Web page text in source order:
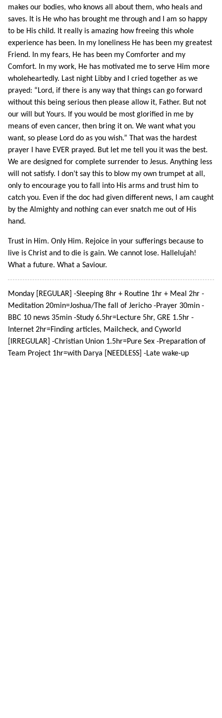
makes our bodies, who knows all about them, who heals and
saves. It is He who has brought me through and I am so happy
to be His child. It really is amazing how freeing this whole
experience has been. In my loneliness He has been my greatest
Friend. In my fears, He has been my Comforter and my
Comfort. In my work, He has motivated me to serve Him more
wholeheartedly. Last night Libby and I cried together as we
prayed: “Lord, if there is any way that things can go forward
without this being serious then please allow it, Father. But not
our will but Yours. If you would be most glorified in me by
means of even cancer, then bring it on. We want what you
want, so please Lord do as you wish.” That was the hardest
prayer I have EVER prayed. But let me tell you it was the best.
We are designed for complete surrender to Jesus. Anything less
will not satisfy. I don’t say this to blow my own trumpet at all,
only to encourage you to fall into His arms and trust him to
catch you. Even if the doc had given different news, I am caught
by the Almighty and nothing can ever snatch me out of His
hand.
Trust in Him. Only Him. Rejoice in your sufferings because to
live is Christ and to die is gain. We cannot lose. Hallelujah!
What a future. What a Saviour.
Monday [REGULAR] -Sleeping 8hr + Routine 1hr + Meal 2hr -
Meditation 20min=Joshua/The fall of Jericho -Prayer 30min -
BBC 10 news 35min -Study 6.5hr=Lecture 5hr, GRE 1.5hr -
Internet 2hr=Finding articles, Mailcheck, and Cyworld
[IRREGULAR] -Christian Union 1.5hr=Pure Sex -Preparation of
Team Project 1hr=with Darya [NEEDLESS] -Late wake-up